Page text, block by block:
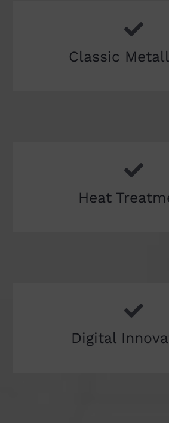
Classic
Heat
Digital